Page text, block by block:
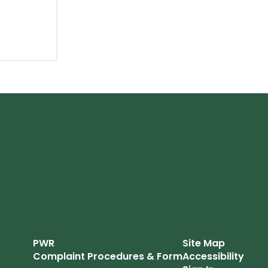
PWR
Complaint Procedures & Form
Site Map
Accessibility